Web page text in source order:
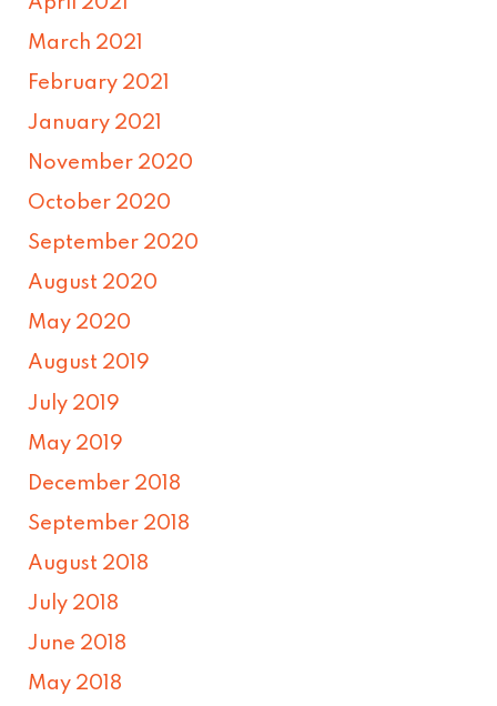
March 2021
February 2021
January 2021
November 2020
October 2020
September 2020
August 2020
May 2020
August 2019
July 2019
May 2019
December 2018
September 2018
August 2018
July 2018
June 2018
May 2018